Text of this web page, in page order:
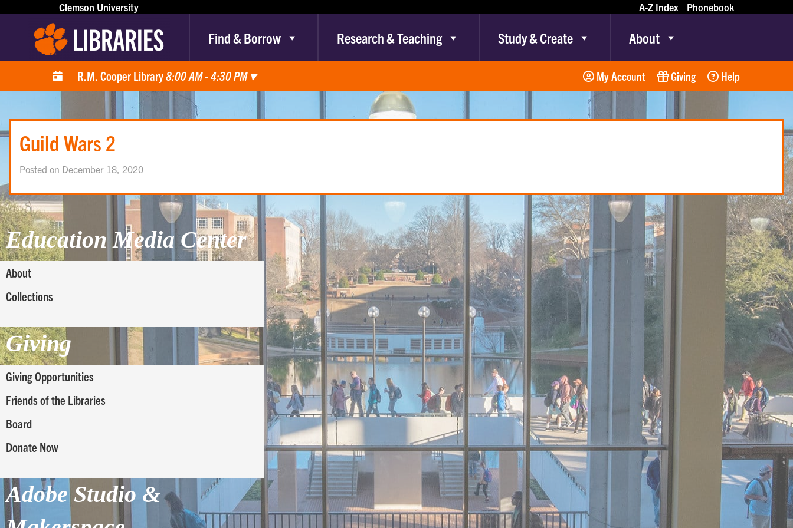
Clemson University A-Z Index Phonebook
Find & Borrow Research & Teaching Study & Create About
R.M. Cooper Library8:00 AM - 4:30 PM ▾ My Account Giving Help
Guild Wars 2
Posted on December 18, 2020
Education Media Center
About
Collections
Giving
Giving Opportunities
Friends of the Libraries
Board
Donate Now
Adobe Studio &